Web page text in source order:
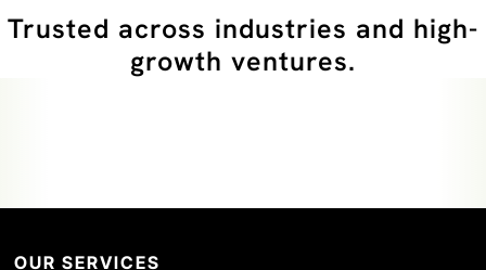
Trusted across industries and high-
growth ventures.
OUR SERVICES